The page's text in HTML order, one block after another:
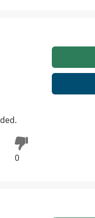
0